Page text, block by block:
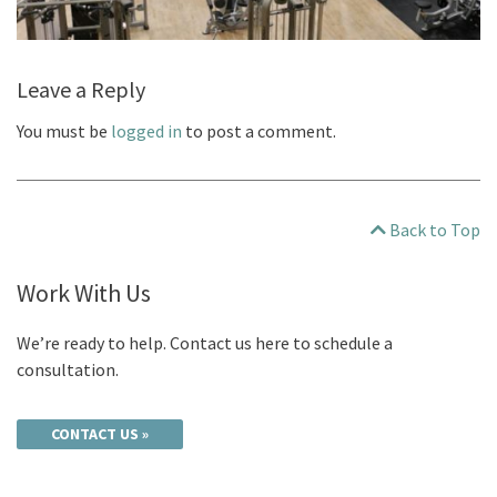
Leave a Reply
You must be logged in to post a comment.
Back to Top
Work With Us
We’re ready to help. Contact us here to schedule a
consultation.
CONTACT US